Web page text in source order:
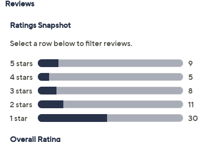
Previously recorded videos may contain expired pricing, exclusivity
claims, or promotional offers.